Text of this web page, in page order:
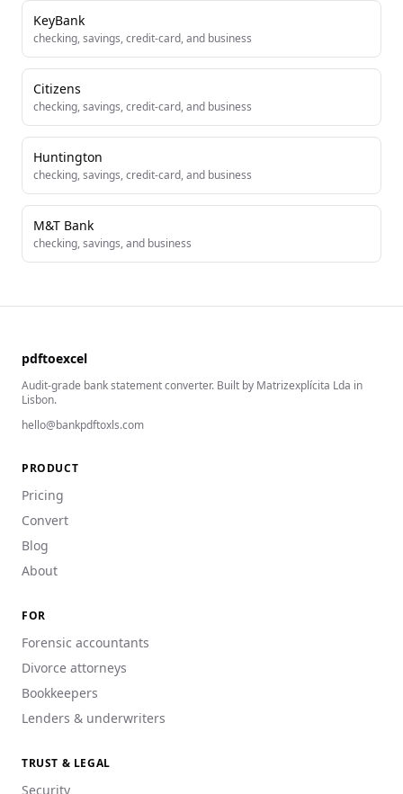
KeyBank
checking, savings, credit-card, and business
Citizens
checking, savings, credit-card, and business
Huntington
checking, savings, credit-card, and business
M&T Bank
checking, savings, and business
pdftoexcel
Audit-grade bank statement converter. Built by Matrizexplícita Lda in
Lisbon.
hello@bankpdftoxls.com
PRODUCT
Pricing
Convert
Blog
About
FOR
Forensic accountants
Divorce attorneys
Bookkeepers
Lenders & underwriters
TRUST & LEGAL
Security